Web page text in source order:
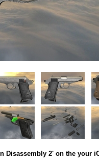
Disassembly 2' on the your